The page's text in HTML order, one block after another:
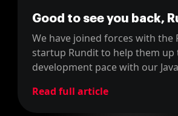
Good to see you back,
We have joined forces with the
startup Rundit to help them up
development pace with our
and 2017, so it's good to have
Read full article